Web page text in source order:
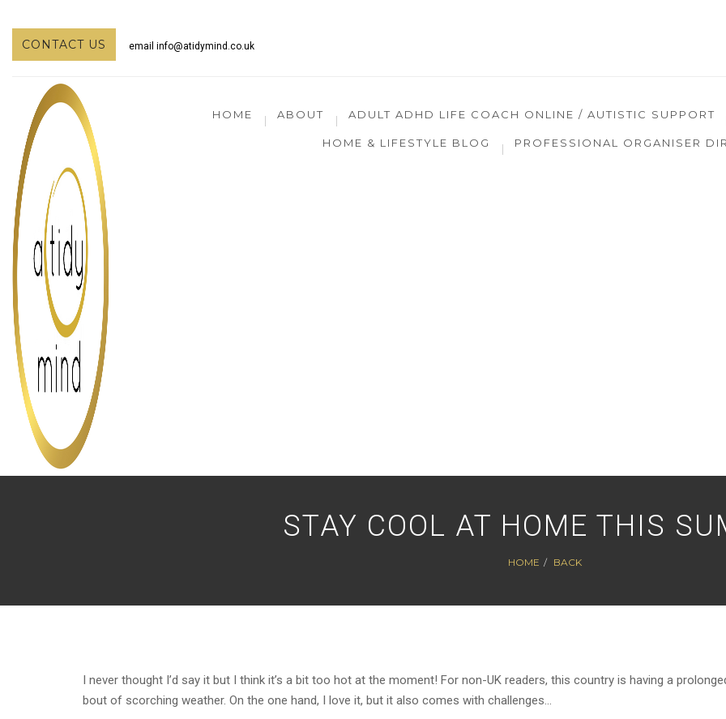
CONTACT US email info@atidymind.co.uk
HOME ABOUT ADULT ADHD LIFE COACH ONLINE / AUTISTIC SUPPORT
HOME & LIFESTYLE BLOG PROFESSIONAL ORGANISER
STAY COOL AT HOME THIS
HOME BACK
I never thought I’d say it but I think it’s a bit too hot at the moment! For non-UK readers, this country is having a
bout of scorching weather. On the one hand, I love it, but it also comes with challenges…